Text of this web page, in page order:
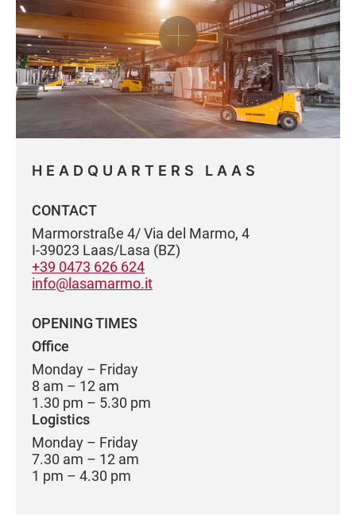
HEADQUARTERS LAAS
CONTACT
Marmorstraße 4/ Via del Marmo, 4
I-39023 Laas/Lasa (BZ)
+39 0473 626 624
info@lasamarmo.it
OPENING TIMES
Office
Monday – Friday
8 am – 12 am
1.30 pm – 5.30 pm
Logistics
Monday – Friday
7.30 am – 12 am
1 pm – 4.30 pm